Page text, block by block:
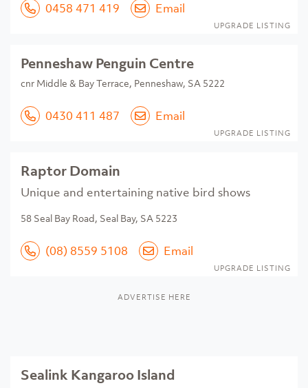
0458 471 419 Email
UPGRADE LISTING
Penneshaw Penguin Centre
cnr Middle & Bay Terrace, Penneshaw, SA 5222
0430 411 487 Email
UPGRADE LISTING
Raptor Domain
Unique and entertaining native bird shows
58 Seal Bay Road, Seal Bay, SA 5223
(08) 8559 5108 Email
UPGRADE LISTING
ADVERTISE HERE
Sealink Kangaroo Island